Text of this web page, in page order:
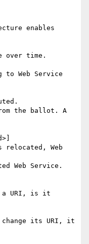
over time.
to Web Service
the ballot. A
relocated, Web
Web Service.
a URI, is it
change its URI, it